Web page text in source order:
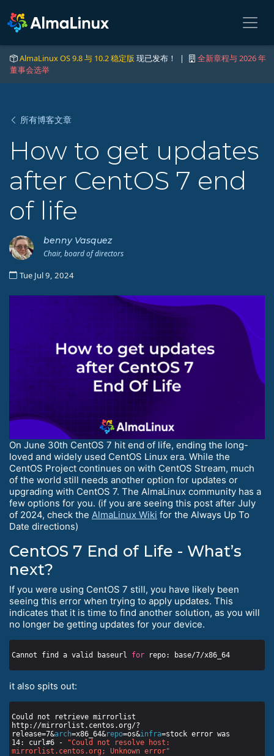
AlmaLinux OS 9.8 与 10.2 稳定版 现已发布！ |
全新章程与 2026 年
董事会选举
所有博客文章
How to get updates
after CentOS 7 end
of life
benny Vasquez
Chair, board of directors
Tue Jul 9, 2024
On June 30th CentOS 7 hit end of life, ending the long-
loved and widely used CentOS Linux era. While the
CentOS Project continues on with CentOS Stream, much
of the world still needs another option for updates or
upgrading with CentOS 7. The AlmaLinux community has a
few options for you. (if you are seeing this post after July
of 2024, check the AlmaLinux Wiki for the Always Up To
Date directions)
CentOS 7 End of Life - What’s
next?
If you were using CentOS 7 still, you have likely been
seeing this error when trying to apply updates. This
indicates that it is time to find another solution, as you will
no longer be getting updates for your device.
Cannot find a valid baseurl for
it also spits out:
Could not retrieve mirrorlist
http://mirrorlist.centos.org/?
release=7&arch=x86_64&repo=os&infra
14: curl#6 -
"Could not resolve host:
mirrorlist.centos.org; Unknown error"